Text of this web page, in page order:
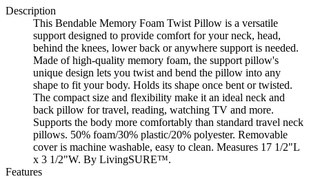
Description
This Bendable Memory Foam Twist Pillow is a versatile
support designed to provide comfort for your neck, head,
behind the knees, lower back or anywhere support is needed.
Made of high-quality memory foam, the support pillow's
unique design lets you twist and bend the pillow into any
shape to fit your body. Holds its shape once bent or twisted.
The compact size and flexibility make it an ideal neck and
back pillow for travel, reading, watching TV and more.
Supports the body more comfortably than standard travel neck
pillows. 50% foam/30% plastic/20% polyester. Removable
cover is machine washable, easy to clean. Measures 17 1/2"L
x 3 1/2"W. By LivingSURE™.
Features